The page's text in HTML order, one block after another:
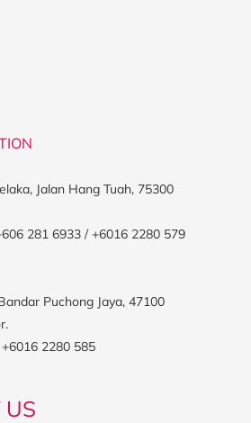
Jalan Hang Tuah, 75300
281 6933 / +6016 2280 579
Puchong Jaya, 47100
2280 585
US